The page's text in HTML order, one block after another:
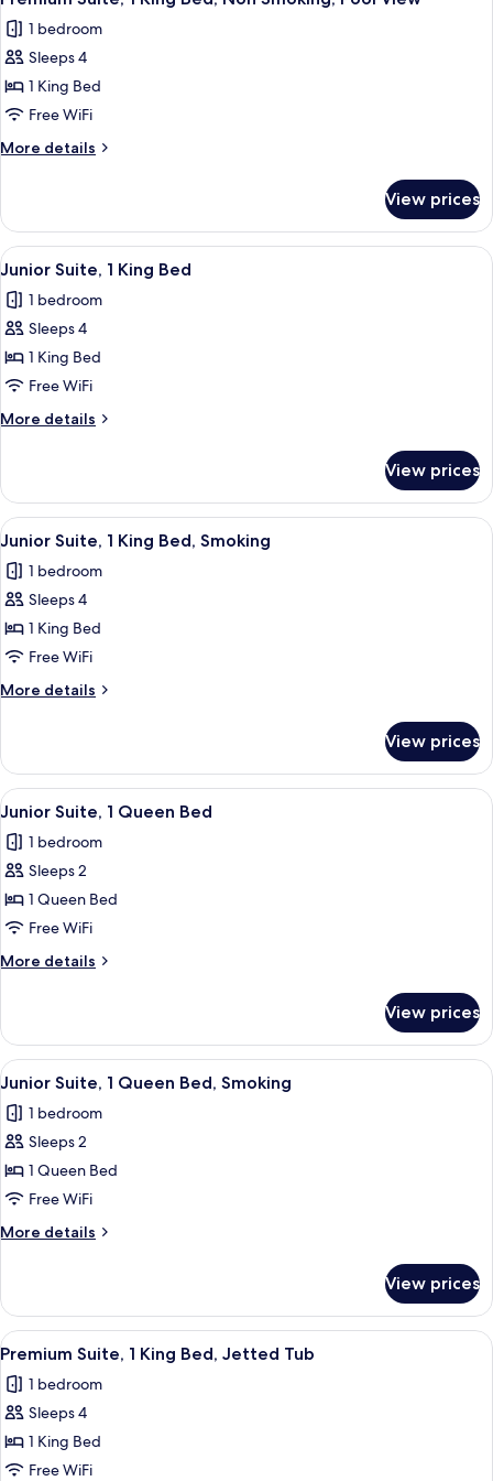
Smoking,
Pool
all
photos
for
Premium
Suite,
1
King
Non
Smoking,
Pool
View
1 bedroom
Sleeps 4
1 King Bed
Free WiFi
More details
More
Suite,
King
Non
Smoking,
View
View prices
View
all
photos
for
Junior
Suite,
1
King
A hotel room with a sofa, a small
4
Junior Suite, 1 King Bed
1 bedroom
Sleeps 4
1 King Bed
Free WiFi
More details
More
Suite,
King
View prices
View
all
photos
for
Junior
Suite,
1
King
Smoking
A hotel room with a large bed, a flat-
4
Junior Suite, 1 King Bed, Smoking
1 bedroom
Sleeps 4
1 King Bed
Free WiFi
More details
More
Suite,
King
Smoking
View prices
View
all
photos
for
Junior
Suite,
1
Queen
A hotel room with a large bed, two
3
Junior Suite, 1 Queen Bed
1 bedroom
Sleeps 2
1 Queen Bed
Free WiFi
More details
More
Suite,
Queen
View prices
View
all
photos
for
Junior
Suite,
1
Queen
Smoking
A hotel room with a large bed, two
3
Junior Suite, 1 Queen Bed, Smoking
1 bedroom
Sleeps 2
1 Queen Bed
Free WiFi
More details
More
Suite,
Queen
Smoking
View prices
View
all
photos
for
Premium
Suite,
A hotel room with a large bathtub, a
3
Premium Suite, 1 King Bed, Jetted Tub
1 bedroom
Sleeps 4
1 King Bed
Free WiFi